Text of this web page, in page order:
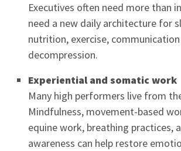
Executives often need more than
need a new daily architecture for
nutrition, exercise,
decompression.
Experiential and somatic work
Many high performers live from
Mindfulness, movement-based
equine work, breathing practices,
awareness can help restore